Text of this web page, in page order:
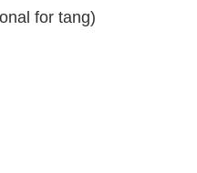
for tang)